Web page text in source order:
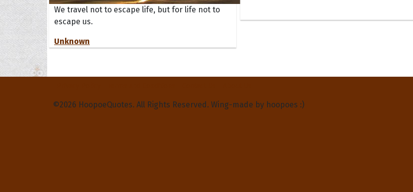
We travel not to escape life, but for life not to
escape us.
Unknown
©2026 HoopoeQuotes. All Rights Reserved. Wing-made by hoopoes :)